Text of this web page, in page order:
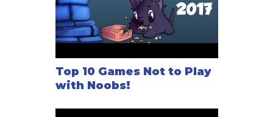
Top 10 Games Not to Play
with Noobs!